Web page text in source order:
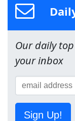
Our daily
your inbox
Sign Up!